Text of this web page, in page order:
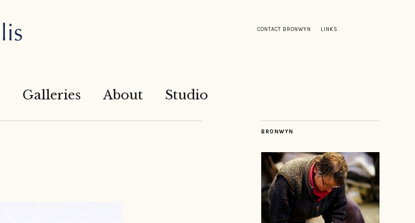
CONTACT BRONWYN LINKS
Galleries About Studio
BRONWYN